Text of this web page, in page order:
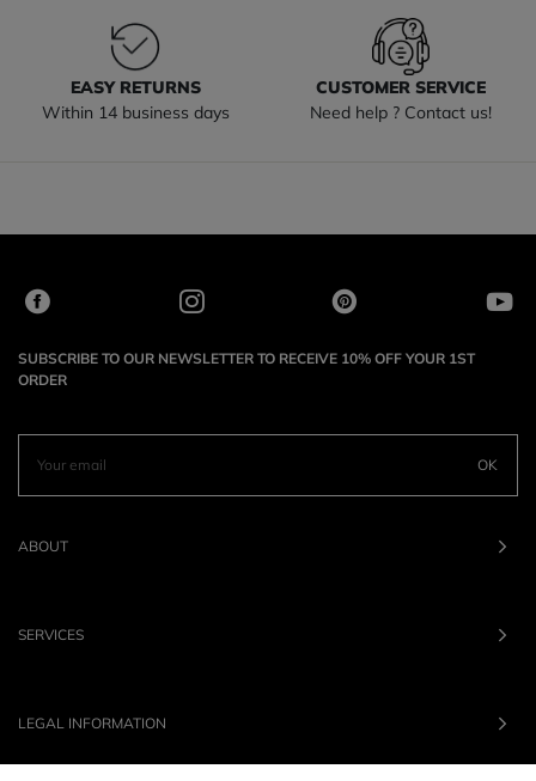
EASY RETURNS
Within 14 business days
CUSTOMER SERVICE
Need help ? Contact us!
SUBSCRIBE TO OUR NEWSLETTER TO RECEIVE 10% OFF YOUR 1ST
ORDER
OK
ABOUT
SERVICES
LEGAL INFORMATION